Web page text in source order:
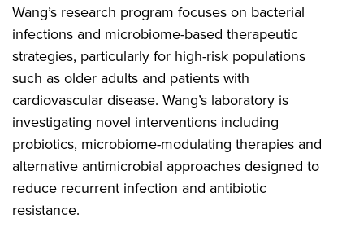
Wang’s research program focuses on bacterial
infections and microbiome-based therapeutic
strategies, particularly for high-risk populations
such as older adults and patients with
cardiovascular disease. Wang’s laboratory is
investigating novel interventions including
probiotics, microbiome-modulating therapies and
alternative antimicrobial approaches designed to
reduce recurrent infection and antibiotic
resistance.